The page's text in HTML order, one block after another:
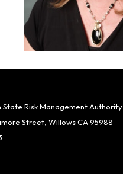
Risk Management Authority
Street, Willows CA 95988